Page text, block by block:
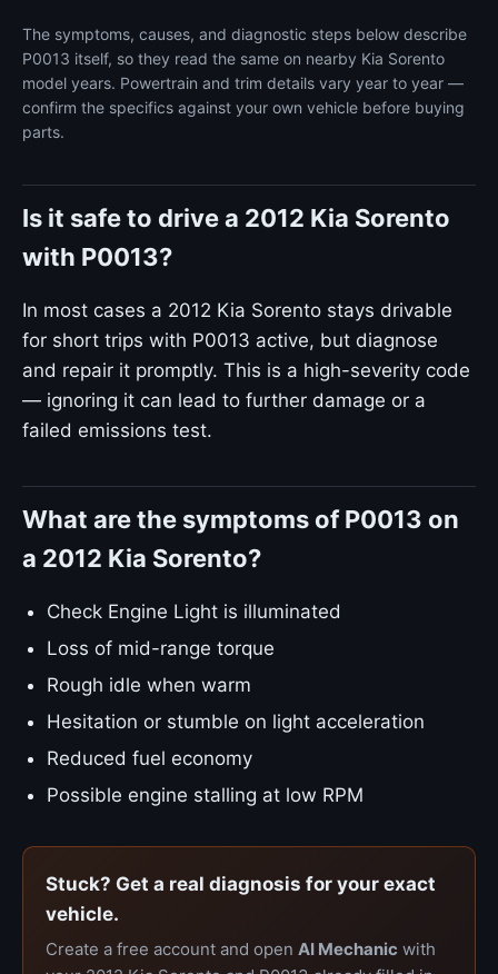
The symptoms, causes, and diagnostic steps below describe
P0013 itself, so they read the same on nearby Kia Sorento
model years. Powertrain and trim details vary year to year —
confirm the specifics against your own vehicle before buying
parts.
Is it safe to drive a 2012 Kia Sorento
with P0013?
In most cases a 2012 Kia Sorento stays drivable
for short trips with P0013 active, but diagnose
and repair it promptly. This is a high-severity code
— ignoring it can lead to further damage or a
failed emissions test.
What are the symptoms of P0013 on
a 2012 Kia Sorento?
Check Engine Light is illuminated
Loss of mid-range torque
Rough idle when warm
Hesitation or stumble on light acceleration
Reduced fuel economy
Possible engine stalling at low RPM
Stuck? Get a real diagnosis for your exact
vehicle.
Create a free account and open AI Mechanic with